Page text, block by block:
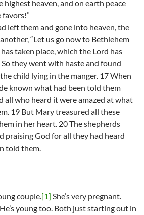
highest heaven, and on earth peace
favors!”
left them and gone into heaven, the
“Let us go now to Bethlehem
taken place, which the Lord has
So they went with haste and found
child lying in the manger. 17 When
known what had been told them
all who heard it were amazed at what
19 But Mary treasured all these
in her heart. 20 The shepherds
praising God for all they had heard
told them.
couple.[1] She’s very pregnant.
young too. Both just starting out in